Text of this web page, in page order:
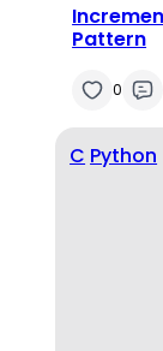
Pattern
0
C Python